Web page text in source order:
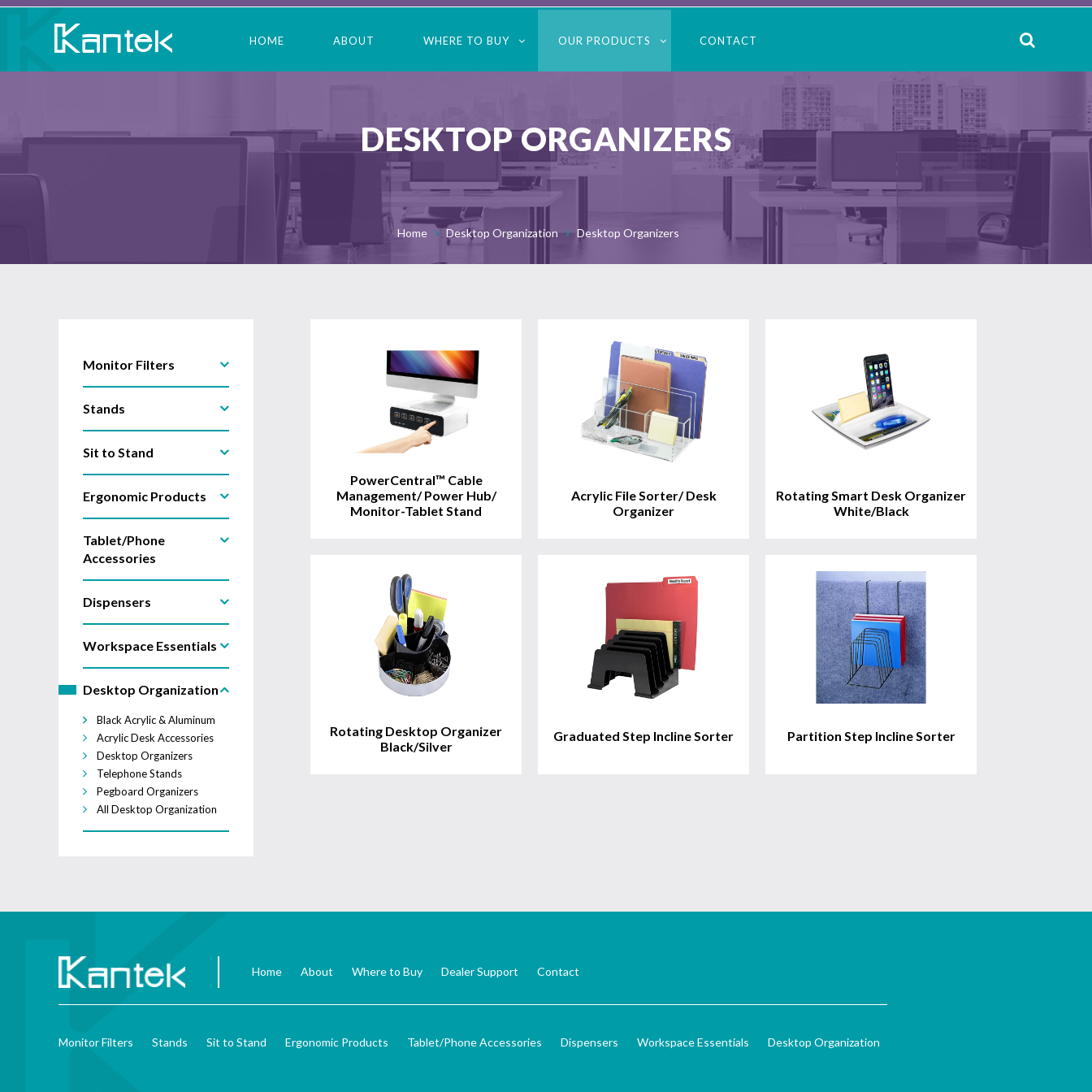
HOME ABOUT WHERE TO BUY OUR PRODUCTS CONTACT
DESKTOP ORGANIZERS
Home Desktop Organization Desktop Organizers
Monitor Filters
Stands
Sit to Stand
Ergonomic Products
Tablet/Phone
Accessories
Dispensers
Workspace Essentials
Desktop Organization
Black Acrylic & Aluminum
Acrylic Desk Accessories
Desktop Organizers
Telephone Stands
Pegboard Organizers
All Desktop Organization
PowerCentral™ Cable
Management/ Power Hub/
Monitor-Tablet Stand
View
Product
Acrylic File Sorter/ Desk
Organizer
View
Product
Rotating Smart Desk Organizer
White/Black
Rotating Desktop Organizer
Black/Silver
Graduated Step Incline Sorter
View
Product
Partition Step Incline Sorter
Home About Where to Buy Dealer Support Contact
Monitor Filters Stands Sit to Stand Ergonomic Products Tablet/Phone Accessories Dispensers Workspace Essentials Desktop Organization